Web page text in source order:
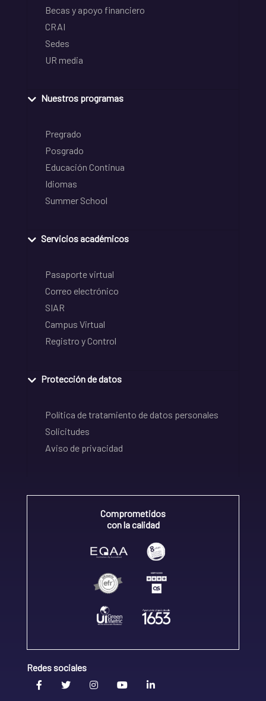
Becas y apoyo financiero
CRAI
Sedes
UR media
Nuestros programas
Pregrado
Posgrado
Educación Continua
Idiomas
Summer School
Servicios académicos
Pasaporte virtual
Correo electrónico
SIAR
Campus Virtual
Registro y Control
Protección de datos
Política de tratamiento de datos personales
Solicitudes
Aviso de privacidad
Comprometidos
con la calidad
Redes sociales